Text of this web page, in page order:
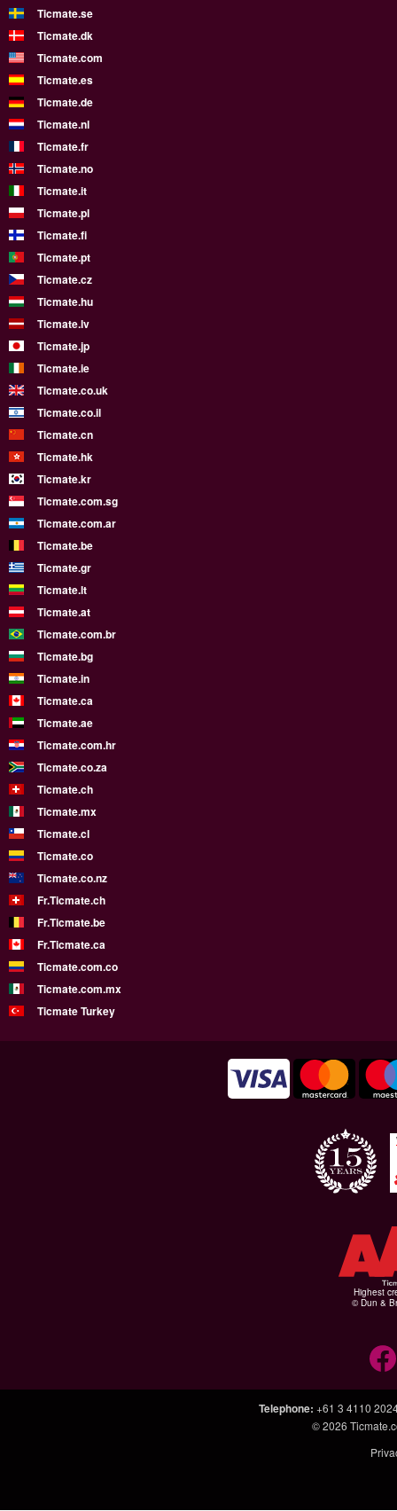
Ticmate.se
Ticmate.dk
Ticmate.com
Ticmate.es
Ticmate.de
Ticmate.nl
Ticmate.fr
Ticmate.no
Ticmate.it
Ticmate.pl
Ticmate.fi
Ticmate.pt
Ticmate.cz
Ticmate.hu
Ticmate.lv
Ticmate.jp
Ticmate.ie
Ticmate.co.uk
Ticmate.co.il
Ticmate.cn
Ticmate.hk
Ticmate.kr
Ticmate.com.sg
Ticmate.com.ar
Ticmate.be
Ticmate.gr
Ticmate.lt
Ticmate.at
Ticmate.com.br
Ticmate.bg
Ticmate.in
Ticmate.ca
Ticmate.ae
Ticmate.com.hr
Ticmate.co.za
Ticmate.ch
Ticmate.mx
Ticmate.cl
Ticmate.co
Ticmate.co.nz
Fr.Ticmate.ch
Fr.Ticmate.be
Fr.Ticmate.ca
Ticmate.com.co
Ticmate.com.mx
Ticmate Turkey
Highest
© Dun &
Telephone: +61 3 4110
© 2026